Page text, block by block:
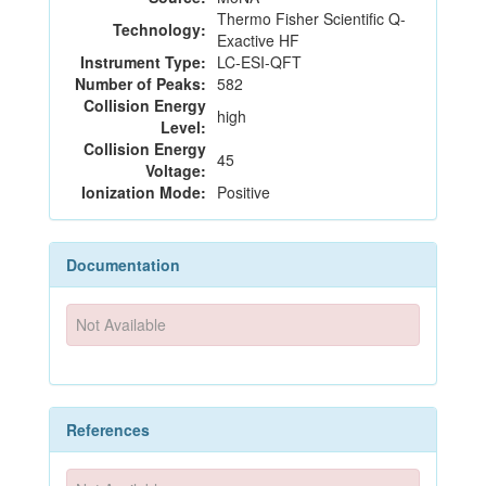
Technology: Thermo Fisher Scientific Q-
Exactive HF
Instrument Type: LC-ESI-QFT
Number of Peaks: 582
Collision Energy
Level: high
Collision Energy
Voltage: 45
Ionization Mode: Positive
Documentation
Not Available
References